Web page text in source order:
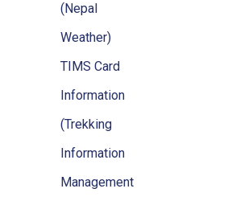
(Nepal
Weather)
TIMS Card
Information
(Trekking
Information
Management